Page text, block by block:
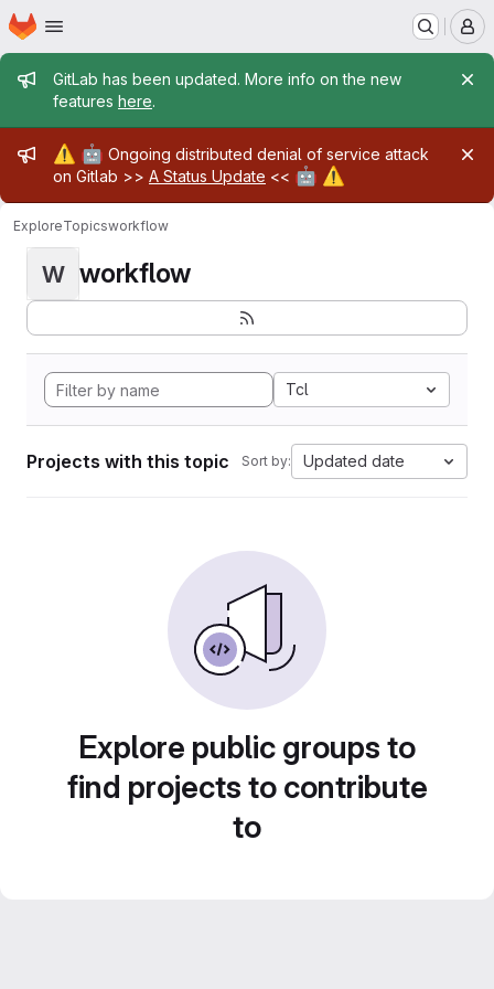
Skip to main content
Homepage
Admin message
GitLab has been updated. More info on the new
features here.
Admin message
⚠️ 🤖 Ongoing distributed denial of service attack
on Gitlab >> A Status Update << 🤖 ⚠️
ExploreTopicsworkflow
W workflow
Tcl
Projects with this topic Sort by: Updated date
Explore public groups to
find projects to contribute
to